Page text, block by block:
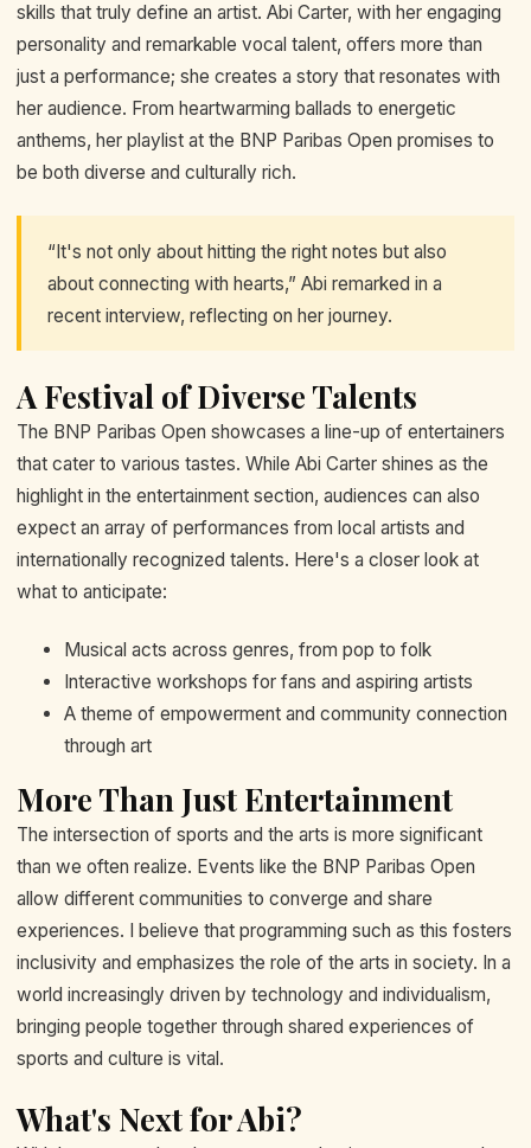
skills that truly define an artist. Abi Carter, with her engaging
personality and remarkable vocal talent, offers more than
just a performance; she creates a story that resonates with
her audience. From heartwarming ballads to energetic
anthems, her playlist at the BNP Paribas Open promises to
be both diverse and culturally rich.
“It's not only about hitting the right notes but also
about connecting with hearts,” Abi remarked in a
recent interview, reflecting on her journey.
A Festival of Diverse Talents
The BNP Paribas Open showcases a line-up of entertainers
that cater to various tastes. While Abi Carter shines as the
highlight in the entertainment section, audiences can also
expect an array of performances from local artists and
internationally recognized talents. Here's a closer look at
what to anticipate:
Musical acts across genres, from pop to folk
Interactive workshops for fans and aspiring artists
A theme of empowerment and community connection
through art
More Than Just Entertainment
The intersection of sports and the arts is more significant
than we often realize. Events like the BNP Paribas Open
allow different communities to converge and share
experiences. I believe that programming such as this fosters
inclusivity and emphasizes the role of the arts in society. In a
world increasingly driven by technology and individualism,
bringing people together through shared experiences of
sports and culture is vital.
What's Next for Abi?